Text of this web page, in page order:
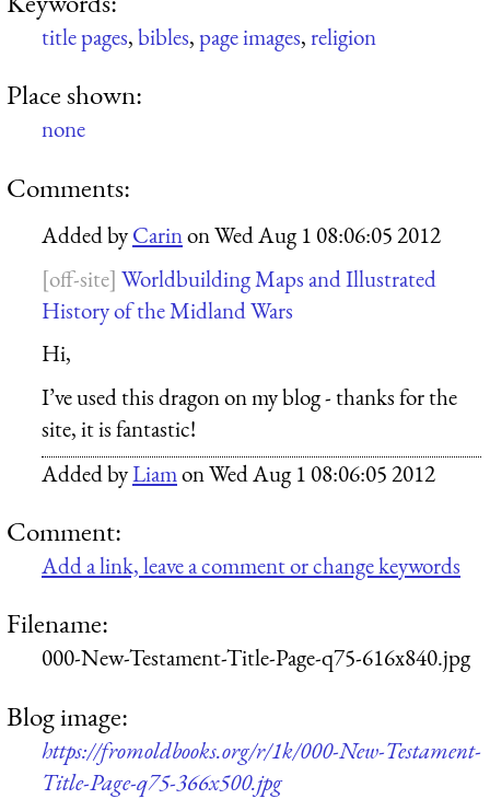
title pages,bibles,page images,religion
Place shown:
none
Comments:
Added byCarinonWed Aug 1 08:06:05 2012
Worldbuilding Maps and Illustrated
History of the Midland Wars
Hi,
I’ve used this dragon on my blog - thanks for the
site, it is fantastic!
Added byLiamonWed Aug 1 08:06:05 2012
Comment:
Add a link, leave a comment or change keywords
Filename:
000-New-Testament-Title-Page-q75-616x840.jpg
Blog image:
https://fromoldbooks.org/r/1k/000-New-Testament-
Title-Page-q75-366x500.jpg